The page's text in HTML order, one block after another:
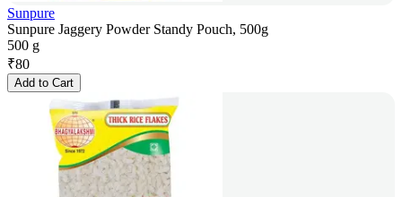
Sunpure
Sunpure Jaggery Powder Standy Pouch, 500g
500 g
₹80
Add to Cart